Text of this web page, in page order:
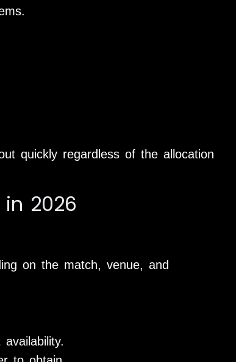
quickly regardless of the allocation
2026
on the match, venue, and